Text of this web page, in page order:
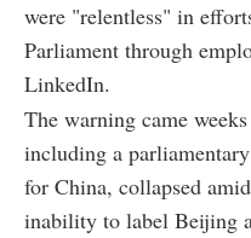
were "relentless" in
Parliament through
LinkedIn.
The warning came
including a
for China, collapsed
inability to label Beijing